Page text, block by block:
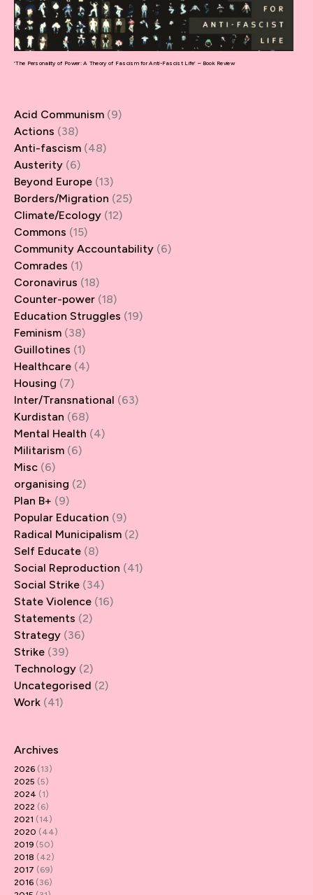
‘The Personality of Power: A Theory of Fascism for Anti-Fascist Life’ – Book Review
Acid Communism (9)
Actions (38)
Anti-fascism (48)
Austerity (6)
Beyond Europe (13)
Borders/Migration (25)
Climate/Ecology (12)
Commons (15)
Community Accountability (6)
Comrades (1)
Coronavirus (18)
Counter-power (18)
Education Struggles (19)
Feminism (38)
Guillotines (1)
Healthcare (4)
Housing (7)
Inter/Transnational (63)
Kurdistan (68)
Mental Health (4)
Militarism (6)
Misc (6)
organising (2)
Plan B+ (9)
Popular Education (9)
Radical Municipalism (2)
Self Educate (8)
Social Reproduction (41)
Social Strike (34)
State Violence (16)
Statements (2)
Strategy (36)
Strike (39)
Technology (2)
Uncategorised (2)
Work (41)
Archives
2026 (13)
2025 (5)
2024 (1)
2022 (6)
2021 (14)
2020 (44)
2019 (50)
2018 (42)
2017 (69)
2016 (36)